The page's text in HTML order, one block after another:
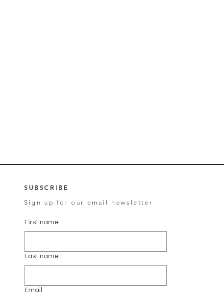
SUBSCRIBE
Sign up for our email newsletter
First name
Last name
Email